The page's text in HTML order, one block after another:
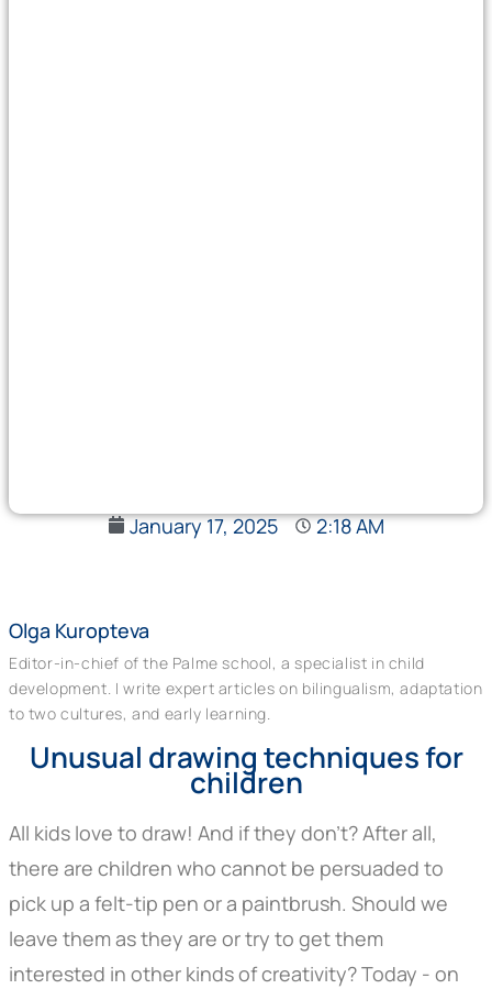
January 17, 2025 2:18 AM
Olga Kuropteva
Editor-in-chief of the Palme school, a specialist in child
development. I write expert articles on bilingualism, adaptation
to two cultures, and early learning.
Unusual drawing techniques for
children
All kids love to draw! And if they don't? After all,
there are children who cannot be persuaded to
pick up a felt-tip pen or a paintbrush. Should we
leave them as they are or try to get them
interested in other kinds of creativity? Today - on